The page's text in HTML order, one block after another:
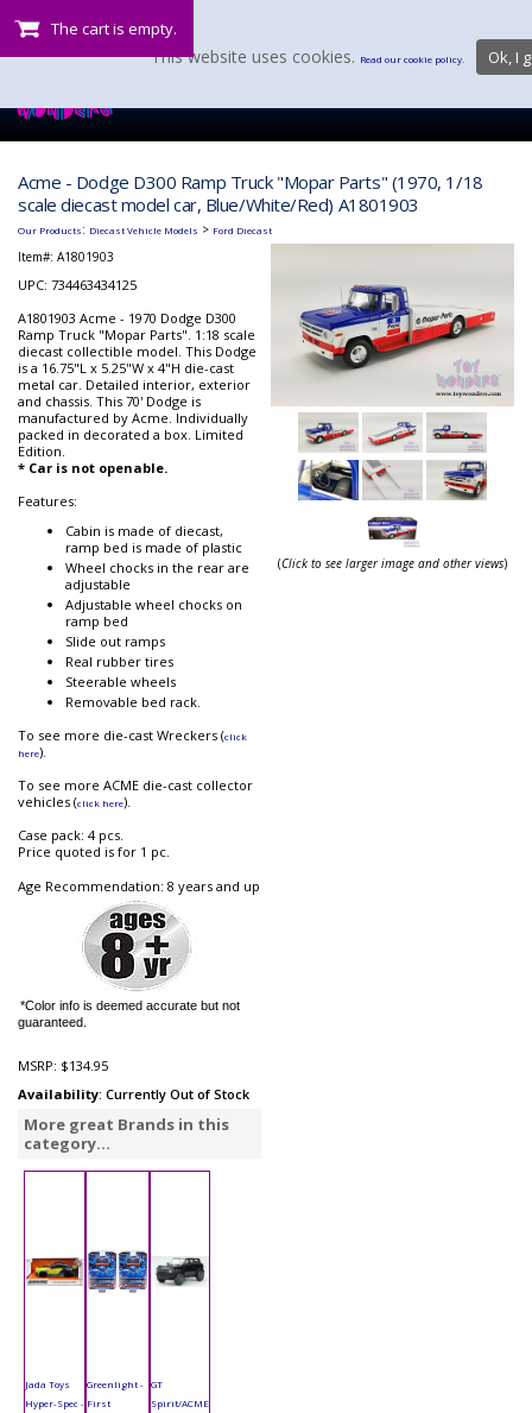
The cart is empty.
Acme - Dodge D300 Ramp Truck "Mopar Parts" (1970, 1/18
scale diecast model car, Blue/White/Red) A1801903
Our Products: Diecast Vehicle Models > Ford Diecast
Item#: A1801903
UPC: 734463434125
A1801903 Acme - 1970 Dodge D300
Ramp Truck "Mopar Parts". 1:18 scale
diecast collectible model. This Dodge
is a 16.75"L x 5.25"W x 4"H die-cast
metal car. Detailed interior, exterior
and chassis. This 70' Dodge is
manufactured by Acme. Individually
packed in decorated a box. Limited
Edition.
* Car is not openable.
Features:
Cabin is made of diecast,
ramp bed is made of plastic
Wheel chocks in the rear are
adjustable
Adjustable wheel chocks on
ramp bed
Slide out ramps
Real rubber tires
Steerable wheels
Removable bed rack.
To see more die-cast Wreckers (click
here).
To see more ACME die-cast collector
vehicles (click here).
Case pack: 4 pcs.
Price quoted is for 1 pc.
Age Recommendation: 8 years and up
*Color info is deemed accurate but not
guaranteed.
MSRP: $134.95
Availability: Currently Out of Stock
More great Brands in this
category...
Jada Toys
Hyper-Spec -
Greenlight -
First
GT
Spirit/ACME
(Click to see larger image and other views)
This website uses cookies. Read our cookie policy. Ok, I